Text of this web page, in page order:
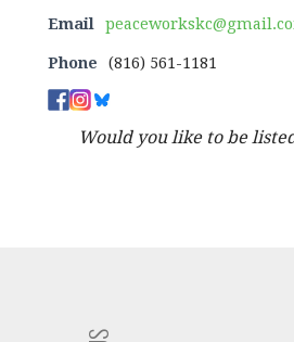
Email
Phone (816) 561-1181
Would you like to be